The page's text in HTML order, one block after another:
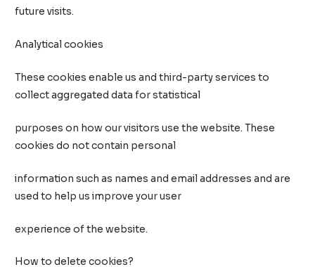
future visits.
Analytical cookies
These cookies enable us and third-party services to
collect aggregated data for statistical
purposes on how our visitors use the website. These
cookies do not contain personal
information such as names and email addresses and are
used to help us improve your user
experience of the website.
How to delete cookies?